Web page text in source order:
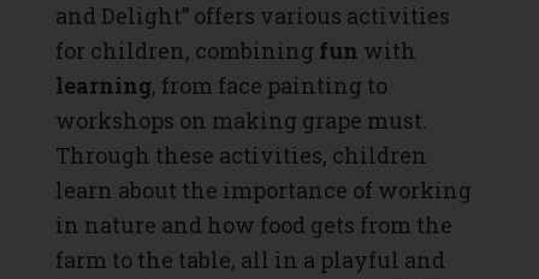
and Delight” offers various activities
for children, combining fun with
learning, from face painting to
workshops on making grape must.
Through these activities, children
learn about the importance of working
in nature and how food gets from the
farm to the table, all in a playful and